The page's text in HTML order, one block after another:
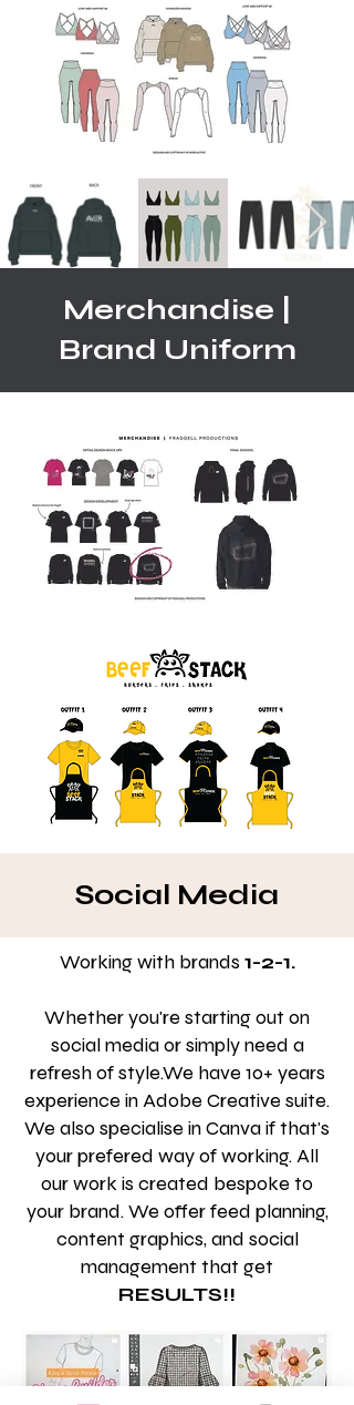
Merchandise |
Brand Uniform
Social Media
Working with brands 1-2-1.
Whether you're starting out on
social media or simply need a
refresh of style.We have 10+ years
experience in Adobe Creative suite.
We also specialise in Canva if that's
your prefered way of working. All
our work is created bespoke to
your brand. We offer feed planning,
content graphics, and social
management that get
RESULTS!!